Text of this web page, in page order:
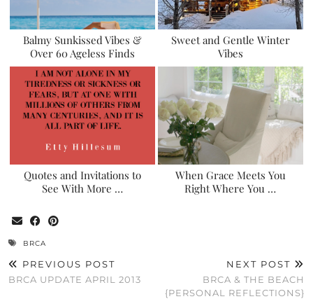
Balmy Sunkissed Vibes &
Over 60 Ageless Finds
Sweet and Gentle Winter
Vibes
Quotes and Invitations to
See With More …
When Grace Meets You
Right Where You …
BRCA
PREVIOUS POST
BRCA UPDATE APRIL 2013
NEXT POST
BRCA & THE BEACH
{PERSONAL REFLECTIONS}